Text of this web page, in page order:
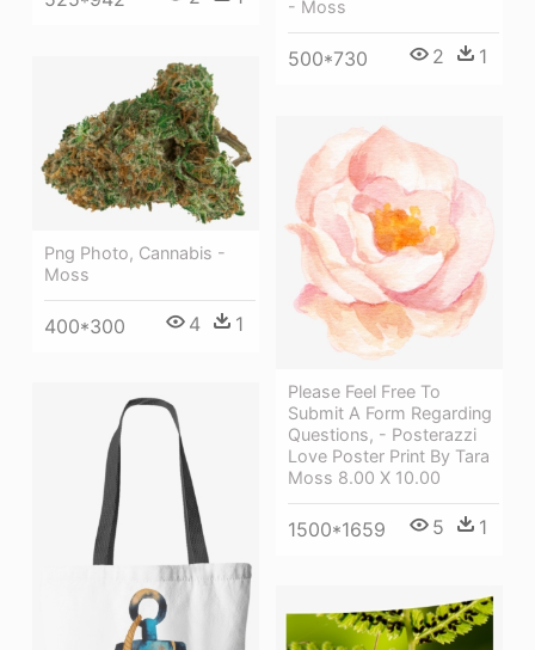
- Moss
500*730 2 1
Png Photo, Cannabis -
Moss
400*300 4 1
Please Feel Free To
Submit A Form Regarding
Questions, - Posterazzi
Love Poster Print By Tara
Moss 8.00 X 10.00
1500*1659 5 1